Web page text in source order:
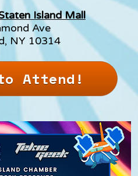
Island Mall
Ave
NY 10314
Attend!